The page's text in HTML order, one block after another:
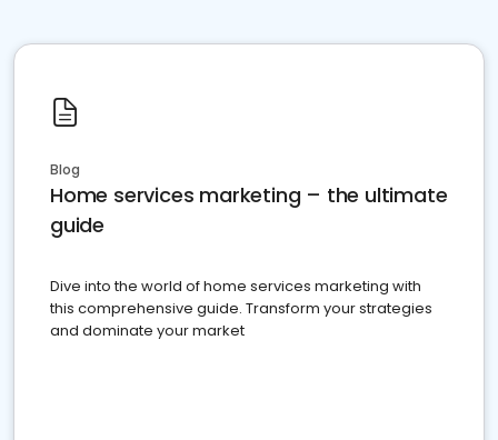
Blog
Home services marketing – the ultimate
guide
Dive into the world of home services marketing with
this comprehensive guide. Transform your strategies
and dominate your market